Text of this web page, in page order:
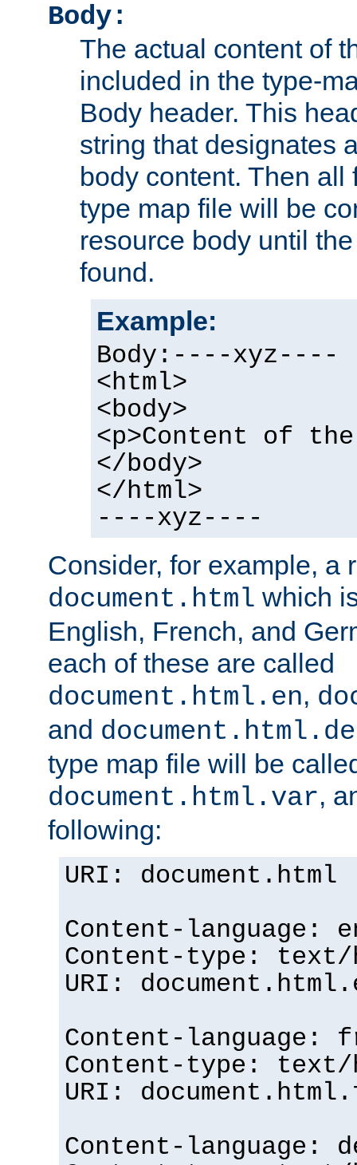
Body:
The actual content of
included in the type-
Body header. This
string that designates
body content. Then
type map file will be
resource body until
found.
Example:
Body:----xyz----
<html>
<body>
<p>Content of
</body>
</html>
----xyz----
Consider, for example, a
document.html which
English, French, and
each of these are called
document.html.en,
and document.html.de
type map file will be
document.html.var,
following:
URI: document.html
Content-language:
Content-type: text/
URI:
Content-language:
Content-type: text/
URI:
Content-language: